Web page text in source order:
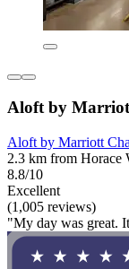
Aloft by
Aloft by Marriott
2.3 km from Horace
8.8/10
Excellent
(1,005 reviews)
"My day was great.